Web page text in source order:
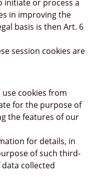
initiate or process a
in improving the
basis is then Art. 6
session cookies are
cookies from
for the purpose of
the features of our
for details, in
of such third-
collected